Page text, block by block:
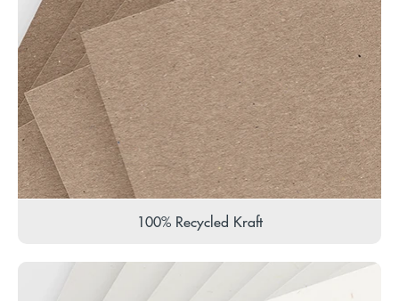
100% Recycled Kraft